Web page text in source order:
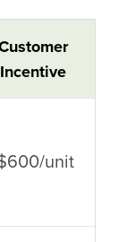
Grade
Incentive
unit